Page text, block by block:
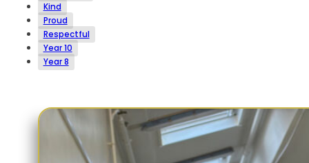
Kind
Proud
Respectful
Year 10
Year 8